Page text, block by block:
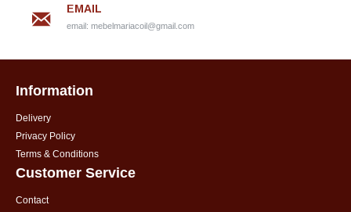
EMAIL
email: mebelmariacoil@gmail.com
Information
Delivery
Privacy Policy
Terms & Conditions
Customer Service
Contact